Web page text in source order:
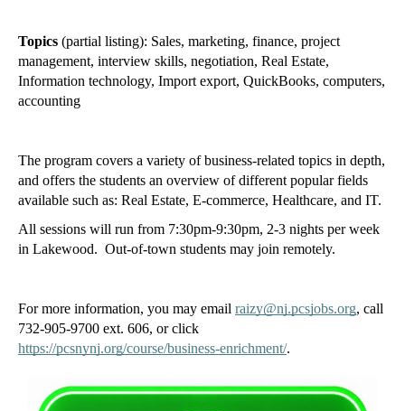
Topics (partial listing): Sales, marketing, finance, project
management, interview skills, negotiation, Real Estate,
Information technology, Import export, QuickBooks, computers,
accounting
The program covers a variety of business-related topics in depth,
and offers the students an overview of different popular fields
available such as: Real Estate, E-commerce, Healthcare, and IT.
All sessions will run from 7:30pm-9:30pm, 2-3 nights per week
in Lakewood.  Out-of-town students may join remotely.
For more information, you may email raizy@nj.pcsjobs.org, call
https://pcsnynj.org/course/business-enrichment/.